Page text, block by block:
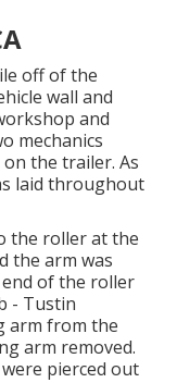
off of the
wall and
and
mechanics
the trailer. As
laid throughout
the roller at the
the arm was
of the roller
- Tustin
arm from the
arm removed.
pierced out